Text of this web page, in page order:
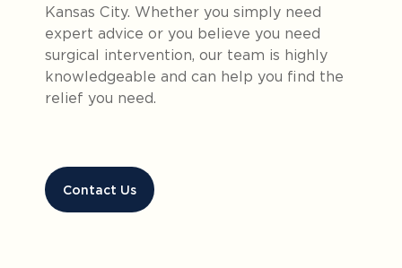
Kansas City. Whether you simply need
expert advice or you believe you need
surgical intervention, our team is highly
knowledgeable and can help you find the
relief you need.
Contact Us